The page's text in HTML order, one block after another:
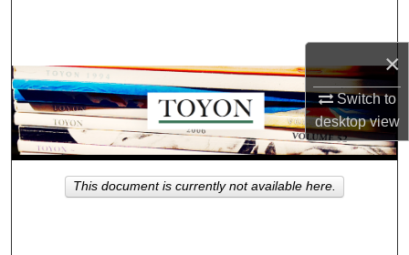
×
Switch to
desktopview
Browse Collections
My Account
About
Digital Commons Network™
This document is currently not available here.